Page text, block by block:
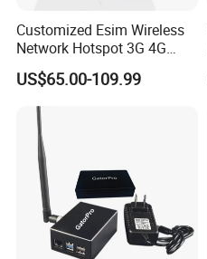
Warehouse
Customized Esim Wireless
Network Hotspot 3G 4G
Portable Mifi Share Mobile
Pocket Dual Band Universal
Devices WiFi Router
US$65.00-109.99